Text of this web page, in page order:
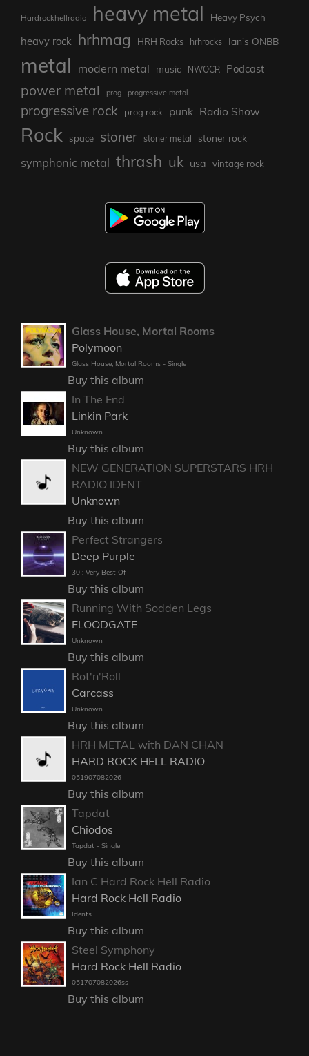
Hardrockhellradio heavy metal Heavy Psych
heavy rock hrhmag HRH Rocks hrhrocks Ian's ONBB
metal modern metal music NWOCR Podcast
power metal prog progressive metal
progressive rock prog rock punk Radio Show
Rock space stoner stoner metal stoner rock
symphonic metal thrash uk usa vintage rock
Glass House, Mortal Rooms
Polymoon
Glass House, Mortal Rooms - Single
Buy this album
In The End
Linkin Park
Unknown
Buy this album
NEW GENERATION SUPERSTARS HRH
RADIO IDENT
Unknown
Buy this album
Perfect Strangers
Deep Purple
30 : Very Best Of
Buy this album
Running With Sodden Legs
FLOODGATE
Unknown
Buy this album
Rot'n'Roll
Carcass
Unknown
Buy this album
HRH METAL with DAN CHAN
HARD ROCK HELL RADIO
051907082026
Buy this album
Tapdat
Chiodos
Tapdat - Single
Buy this album
Ian C Hard Rock Hell Radio
Hard Rock Hell Radio
Idents
Buy this album
Steel Symphony
Hard Rock Hell Radio
051707082026ss
Buy this album